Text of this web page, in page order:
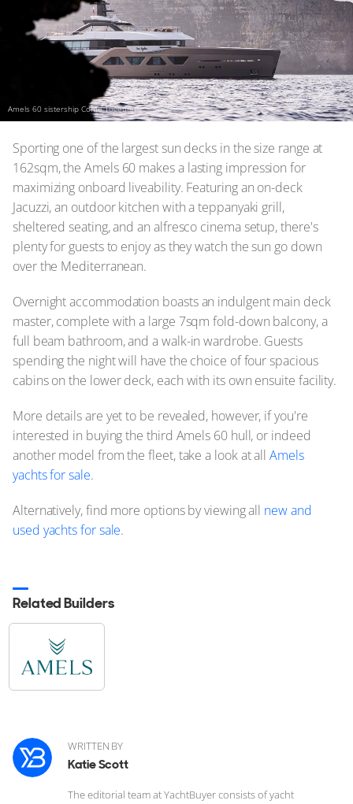
Amels 60 sistership Come Together
Sporting one of the largest sun decks in the size range at
162sqm, the Amels 60 makes a lasting impression for
maximizing onboard liveability. Featuring an on-deck
Jacuzzi, an outdoor kitchen with a teppanyaki grill,
sheltered seating, and an alfresco cinema setup, there's
plenty for guests to enjoy as they watch the sun go down
over the Mediterranean.
Overnight accommodation boasts an indulgent main deck
master, complete with a large 7sqm fold-down balcony, a
full beam bathroom, and a walk-in wardrobe. Guests
spending the night will have the choice of four spacious
cabins on the lower deck, each with its own ensuite facility.
More details are yet to be revealed, however, if you're
interested in buying the third Amels 60 hull, or indeed
another model from the fleet, take a look at allAmels
yachts for sale.
Alternatively, find more options by viewing all new and
used yachts for sale.
Related Builders
WRITTEN BY
Katie Scott
The editorial team at YachtBuyer consists of yacht